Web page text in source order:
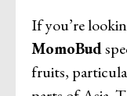
If you’re
MomoBud
fruits,